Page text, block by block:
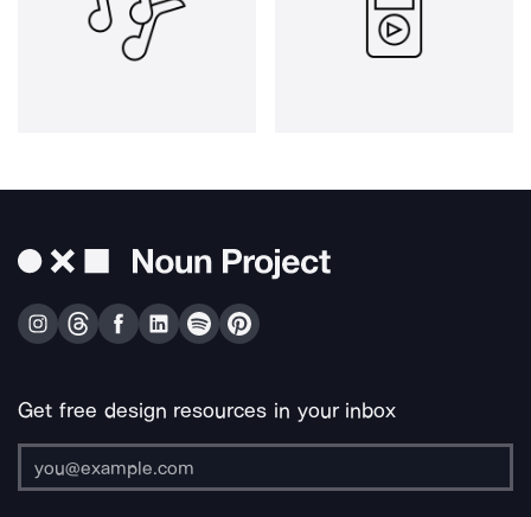
Get free design resources in your inbox